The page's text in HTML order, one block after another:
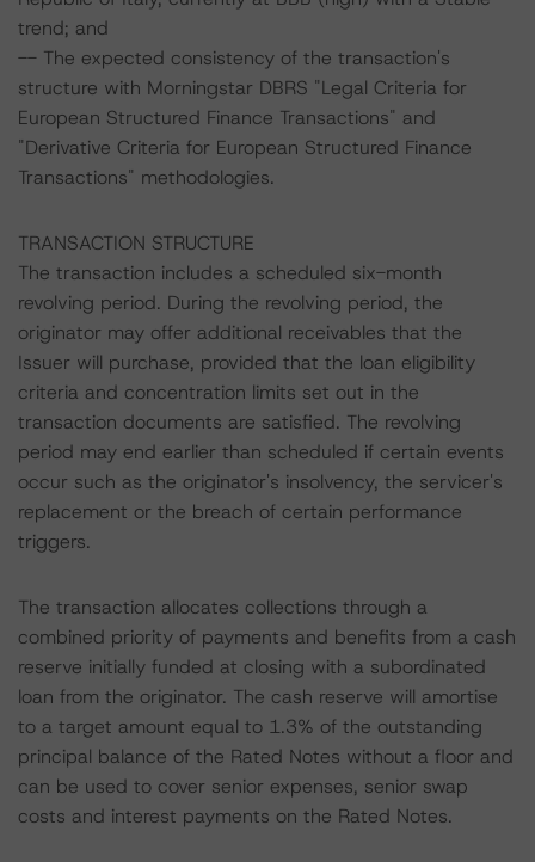
trend; and
-- The expected consistency of the transaction's
structure with Morningstar DBRS "Legal Criteria for
European Structured Finance Transactions" and
"Derivative Criteria for European Structured Finance
Transactions" methodologies.
TRANSACTION STRUCTURE
The transaction includes a scheduled six-month
revolving period. During the revolving period, the
originator may offer additional receivables that the
Issuer will purchase, provided that the loan eligibility
criteria and concentration limits set out in the
transaction documents are satisfied. The revolving
period may end earlier than scheduled if certain events
occur such as the originator's insolvency, the servicer's
replacement or the breach of certain performance
triggers.
The transaction allocates collections through a
combined priority of payments and benefits from a cash
reserve initially funded at closing with a subordinated
loan from the originator. The cash reserve will amortise
to a target amount equal to 1.3% of the outstanding
principal balance of the Rated Notes without a floor and
can be used to cover senior expenses, senior swap
costs and interest payments on the Rated Notes.